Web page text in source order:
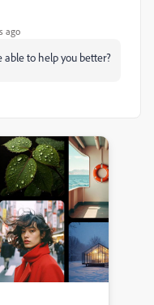
ago
able to help you better?